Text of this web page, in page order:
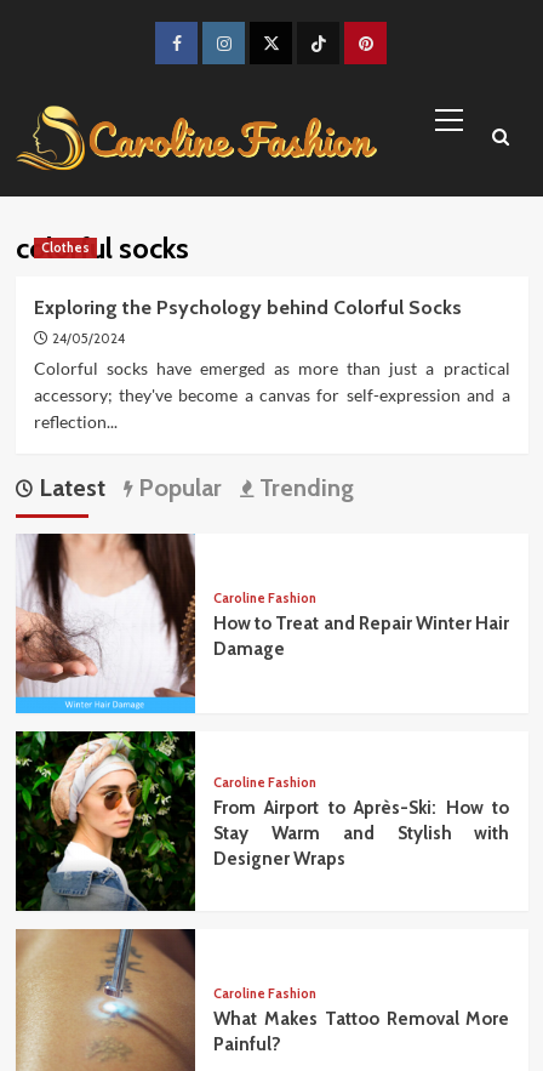
FacebookInstagramTwitter TikTokPinterest
Menu
colorful socks
Clothes
Exploring the Psychology behind Colorful Socks
24/05/2024
Colorful socks have emerged as more than just a practical
accessory; they've become a canvas for self-expression and a
reflection...
Latest Popular Trending
Caroline Fashion
How to Treat and Repair Winter Hair
Damage
Caroline Fashion
From Airport to Après-Ski: How to
Stay Warm and Stylish with
Designer Wraps
Caroline Fashion
What Makes Tattoo Removal More
Painful?